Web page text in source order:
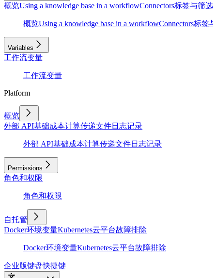
概览Using a knowledge base in a workflowConnectors标签与筛选
概览Using a knowledge base in a workflowConnectors标签
Variables
工作流变量
工作流变量
Platform
概览
外部 API基础成本计算传递文件日志记录
外部 API基础成本计算传递文件日志记录
Permissions
角色和权限
角色和权限
自托管
Docker环境变量Kubernetes云平台故障排除
Docker环境变量Kubernetes云平台故障排除
企业版键盘快捷键